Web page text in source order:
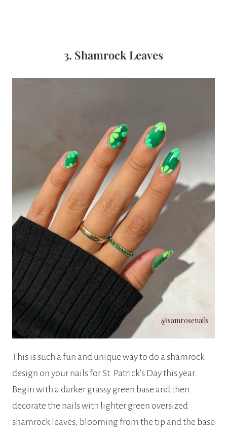
3. Shamrock Leaves
@samrosenails
This is such a fun and unique way to do a shamrock
design on your nails for St. Patrick’s Day this year.
Begin with a darker grassy green base and then
decorate the nails with lighter green oversized
shamrock leaves, blooming from the tip and the base